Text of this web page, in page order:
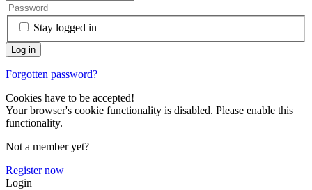
Stay logged in
Forgotten password?
Cookies have to be accepted!
Your browser's cookie functionality is disabled. Please enable this
functionality.
Not a member yet?
Register now
Login